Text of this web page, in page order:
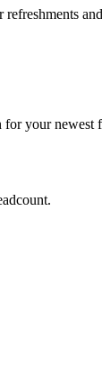
your newest